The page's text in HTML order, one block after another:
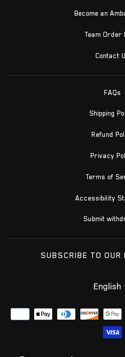
Become an
Team Order
Contact
FAQs
Shipping
Refund
Privacy
Terms of
Accessibility
Submit
SUBSCRIBE TO OUR
English